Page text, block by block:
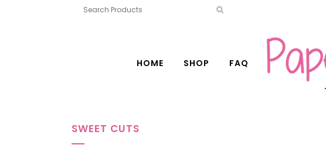
HOME SHOP FAQ
SWEET CUTS